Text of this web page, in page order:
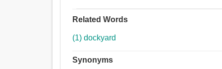
Related Words
(1) dockyard
Synonyms